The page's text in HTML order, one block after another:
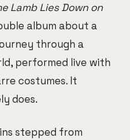
Lamb Lies Down on
album about a
through a
performed live with
costumes. It
does.
stepped from